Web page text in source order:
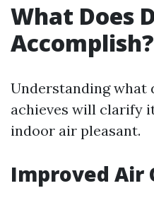
What Does
Accomplish?
Understanding what
achieves will clarify
indoor air pleasant.
Improved Air